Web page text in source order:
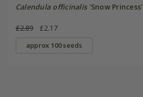
Calendula officinalis'Snow Princess'
£2.89 £2.17
approx 100 seeds